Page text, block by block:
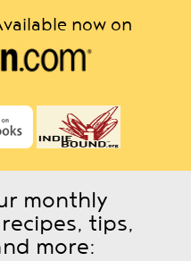
now on
monthly
tips,
more: